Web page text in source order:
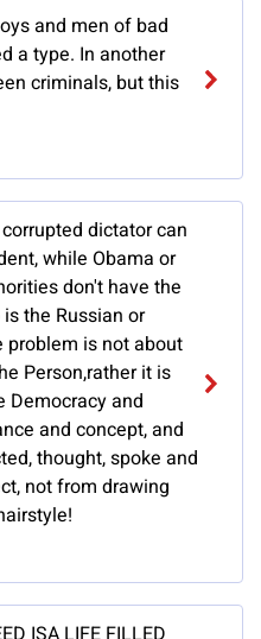
and men of bad
a type. In another
criminals, but this
dictator can
while Obama or
don't have the
the Russian or
problem is not about
Person,rather it is
Democracy and
and concept, and
thought, spoke and
not from drawing